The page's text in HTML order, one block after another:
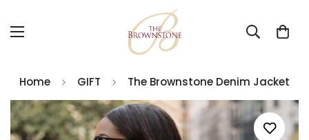
Home GIFT The Brownstone Denim Jacket